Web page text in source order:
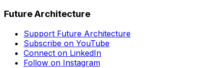
Future Architecture
Support Future Architecture
Subscribe on YouTube
Connect on LinkedIn
Follow on Instagram